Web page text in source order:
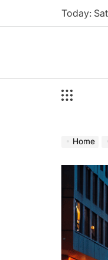
Today:
Home